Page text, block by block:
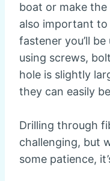
boat or make the
also important
fastener you’ll
using screws,
hole is slightly
they can easily
Drilling through
challenging, but
some patience,